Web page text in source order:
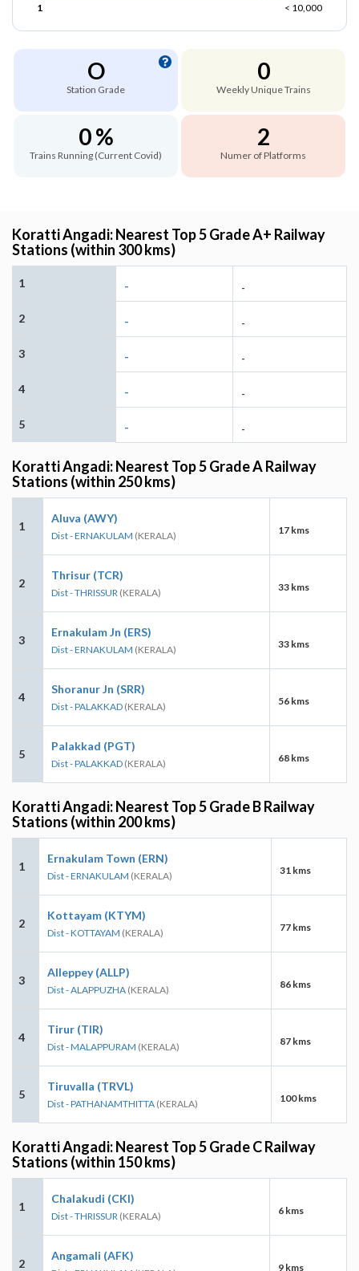
1
< 10,000
O
Station Grade
0
Weekly Unique Trains
0 %
Trains Running (Current Covid)
2
Numer of Platforms
Koratti Angadi: Nearest Top 5 Grade A+ Railway
Stations (within 300 kms)
1 - -
2 - -
3 - -
4 - -
5 - -
Koratti Angadi: Nearest Top 5 Grade A Railway
Stations (within 250 kms)
1
Aluva (AWY)
Dist - ERNAKULAM (KERALA) 17 kms
2
Thrisur (TCR)
Dist - THRISSUR (KERALA) 33 kms
3
Ernakulam Jn (ERS)
Dist - ERNAKULAM (KERALA) 33 kms
4
Shoranur Jn (SRR)
Dist - PALAKKAD (KERALA) 56 kms
5
Palakkad (PGT)
Dist - PALAKKAD (KERALA) 68 kms
Koratti Angadi: Nearest Top 5 Grade B Railway
Stations (within 200 kms)
1
Ernakulam Town (ERN)
Dist - ERNAKULAM (KERALA) 31 kms
2
Kottayam (KTYM)
Dist - KOTTAYAM (KERALA) 77 kms
3
Alleppey (ALLP)
Dist - ALAPPUZHA (KERALA) 86 kms
4
Tirur (TIR)
Dist - MALAPPURAM (KERALA) 87 kms
5
Tiruvalla (TRVL)
Dist - PATHANAMTHITTA (KERALA) 100 kms
Koratti Angadi: Nearest Top 5 Grade C Railway
Stations (within 150 kms)
1
Chalakudi (CKI)
Dist - THRISSUR (KERALA) 6 kms
2
Angamali (AFK)
9 kms